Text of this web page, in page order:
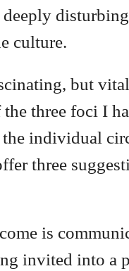
culture.
but
three foci I
individual
three
is
invited into a